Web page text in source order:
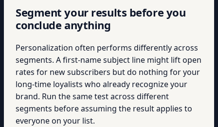
Segment your results before you
conclude anything
Personalization often performs differently across
segments. A first-name subject line might lift open
rates for new subscribers but do nothing for your
long-time loyalists who already recognize your
brand. Run the same test across different
segments before assuming the result applies to
everyone on your list.